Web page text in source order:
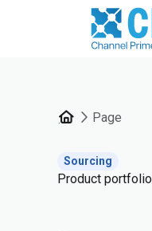
Page
Sourcing
Product portfolio